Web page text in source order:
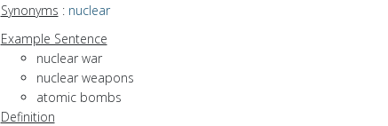
Synonyms : nuclear
Example Sentence
nuclear war
nuclear weapons
atomic bombs
Definition